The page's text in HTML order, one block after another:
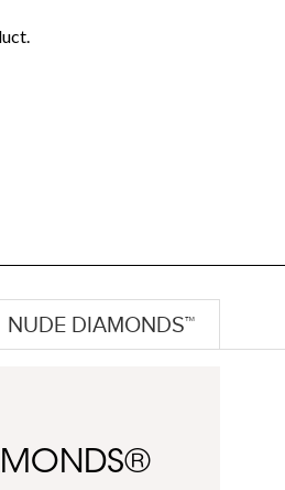
NUDE DIAMONDS™